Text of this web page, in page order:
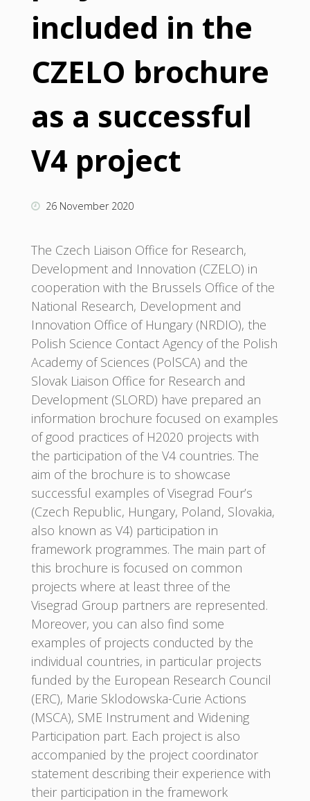
included in the
CZELO brochure
as a successful
V4 project
26 November 2020
The Czech Liaison Office for Research,
Development and Innovation (CZELO) in
cooperation with the Brussels Office of the
National Research, Development and
Innovation Office of Hungary (NRDIO), the
Polish Science Contact Agency of the Polish
Academy of Sciences (PolSCA) and the
Slovak Liaison Office for Research and
Development (SLORD) have prepared an
information brochure focused on examples
of good practices of H2020 projects with
the participation of the V4 countries. The
aim of the brochure is to showcase
successful examples of Visegrad Four’s
(Czech Republic, Hungary, Poland, Slovakia,
also known as V4) participation in
framework programmes. The main part of
this brochure is focused on common
projects where at least three of the
Visegrad Group partners are represented.
Moreover, you can also find some
examples of projects conducted by the
individual countries, in particular projects
funded by the European Research Council
(ERC), Marie Sklodowska-Curie Actions
(MSCA), SME Instrument and Widening
Participation part. Each project is also
accompanied by the project coordinator
statement describing their experience with
their participation in the framework